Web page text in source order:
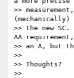
>>
(mechanically)
>> the new
AA
>> an A, but
>>
>> Thoughts?
>>